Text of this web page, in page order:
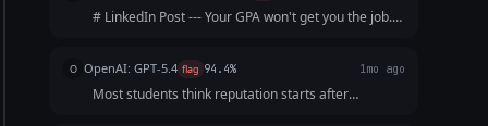
sooner.”...
# LinkedIn Post --- Your GPA won't get you the job.
you before the interview. What shows up? Nothing.
And "nothing" reads exactly like everyo...
O OpenAI: GPT-5.4 flag 94.4% 1mo ago
Most students think reputation starts after